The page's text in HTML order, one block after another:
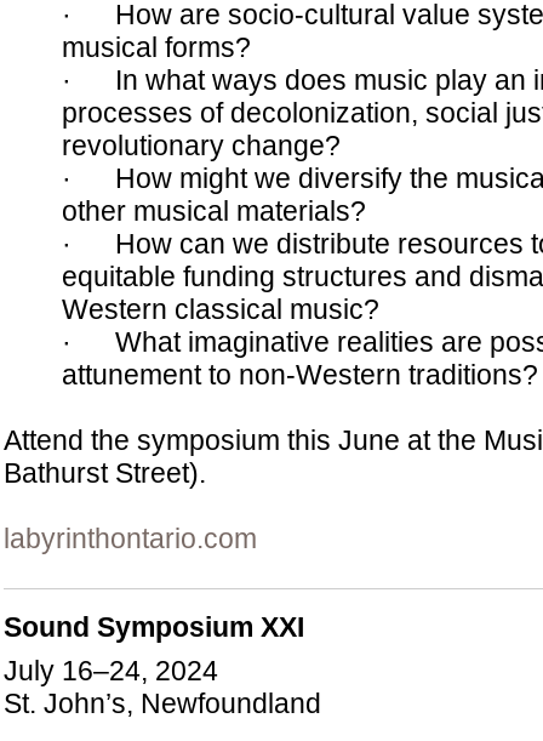
· How are socio-cultural value
musical forms?
· In what ways does music play an
processes of decolonization, social
revolutionary change?
· How might we diversify the
other musical materials?
· How can we distribute resources
equitable funding structures and
Western classical music?
· What imaginative realities are
attunement to non-Western traditions?
Attend the symposium this June at the
Bathurst Street).
labyrinthontario.com
Sound Symposium XXI
July 16–24, 2024
St. John’s, Newfoundland